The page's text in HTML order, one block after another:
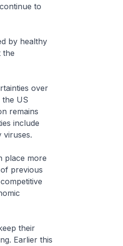
to
by healthy
the
over
US
remains
include
viruses.
more
previous
their
Earlier this